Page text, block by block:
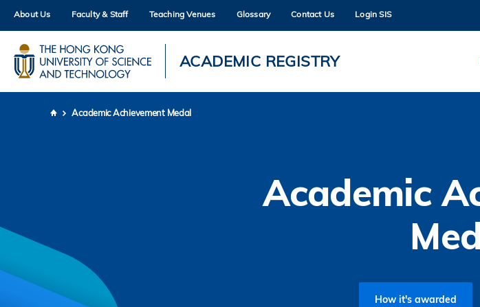
Skip
main
content
MORE
UNIVERSITY NEWS ACADEMIC DEPARTMENTS A-Z
About Us Faculty & Staff Teaching Venues Glossary Contact Us Login SIS
ACADEMIC REGISTRY
Academic Achievement Medal
Academic
How it's awarded